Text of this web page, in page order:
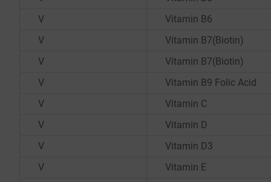
V
Vitamin B6
V
Vitamin B7(Biotin)
V
Vitamin B7(Biotin)
V
Vitamin B9 Folic Acid
V
Vitamin C
V
Vitamin D
V
Vitamin D3
V
Vitamin E